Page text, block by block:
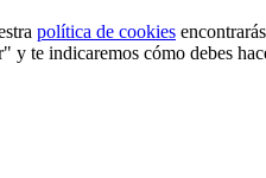
política de cookies
y te indicaremos cómo debes